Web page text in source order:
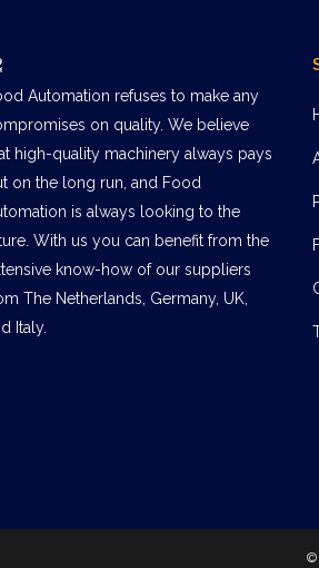
Automation refuses to make any
on quality. We believe
high-quality machinery always pays
on the long run, and Food
is always looking to the
With us you can benefit from the
know-how of our suppliers
The Netherlands, Germany, UK,
Italy.
©